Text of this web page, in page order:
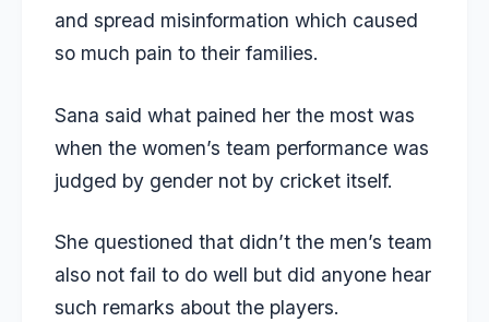
and spread misinformation which caused
so much pain to their families.
Sana said what pained her the most was
when the women’s team performance was
judged by gender not by cricket itself.
She questioned that didn’t the men’s team
also not fail to do well but did anyone hear
such remarks about the players.